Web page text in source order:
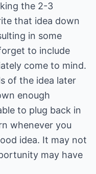
the 2-3
that idea down
in some
to include
come to mind.
of the idea later
enough
to plug back in
whenever you
idea. It may not
may have